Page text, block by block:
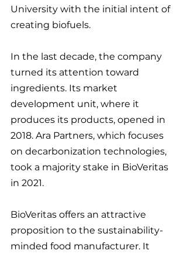
University with the initial intent of
creating biofuels.
In the last decade, the company
turned its attention toward
ingredients. Its market
development unit, where it
produces its products, opened in
2018. Ara Partners, which focuses
on decarbonization technologies,
took a majority stake in BioVeritas
in 2021.
BioVeritas offers an attractive
proposition to the sustainability-
minded food manufacturer. It